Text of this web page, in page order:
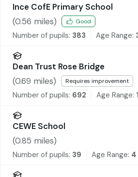
Ince CofE Primary School
(0.56 miles) Good
Number of pupils: 383 Age Range:
Dean Trust Rose Bridge
(0.69 miles) Requires improvement
Number of pupils: 692 Age Range:
CEWE School
(0.85 miles)
Number of pupils: 39 Age Range: 4